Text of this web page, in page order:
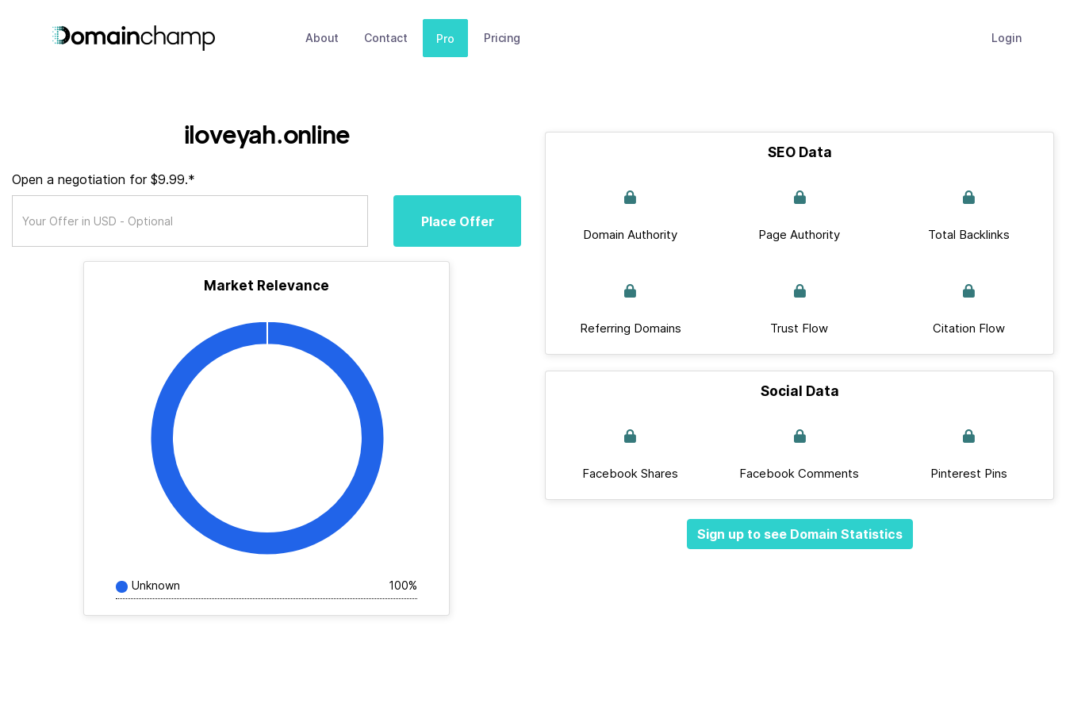
About Contact Pro Pricing Login
iloveyah.online
Open a negotiation for $9.99.*
Place Offer
Market Relevance
Unknown 100%
SEO Data
Domain Authority Page Authority Total Backlinks
Referring Domains Trust Flow Citation Flow
Social Data
Facebook Shares Facebook Comments Pinterest Pins
Sign up to see Domain Statistics